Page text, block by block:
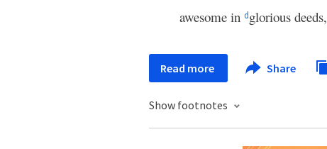
awesome in dglorious deeds,
Read more Share
Show footnotes